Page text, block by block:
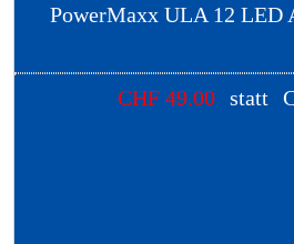
PowerMaxx ULA 12 LED
CHF 49.00 statt